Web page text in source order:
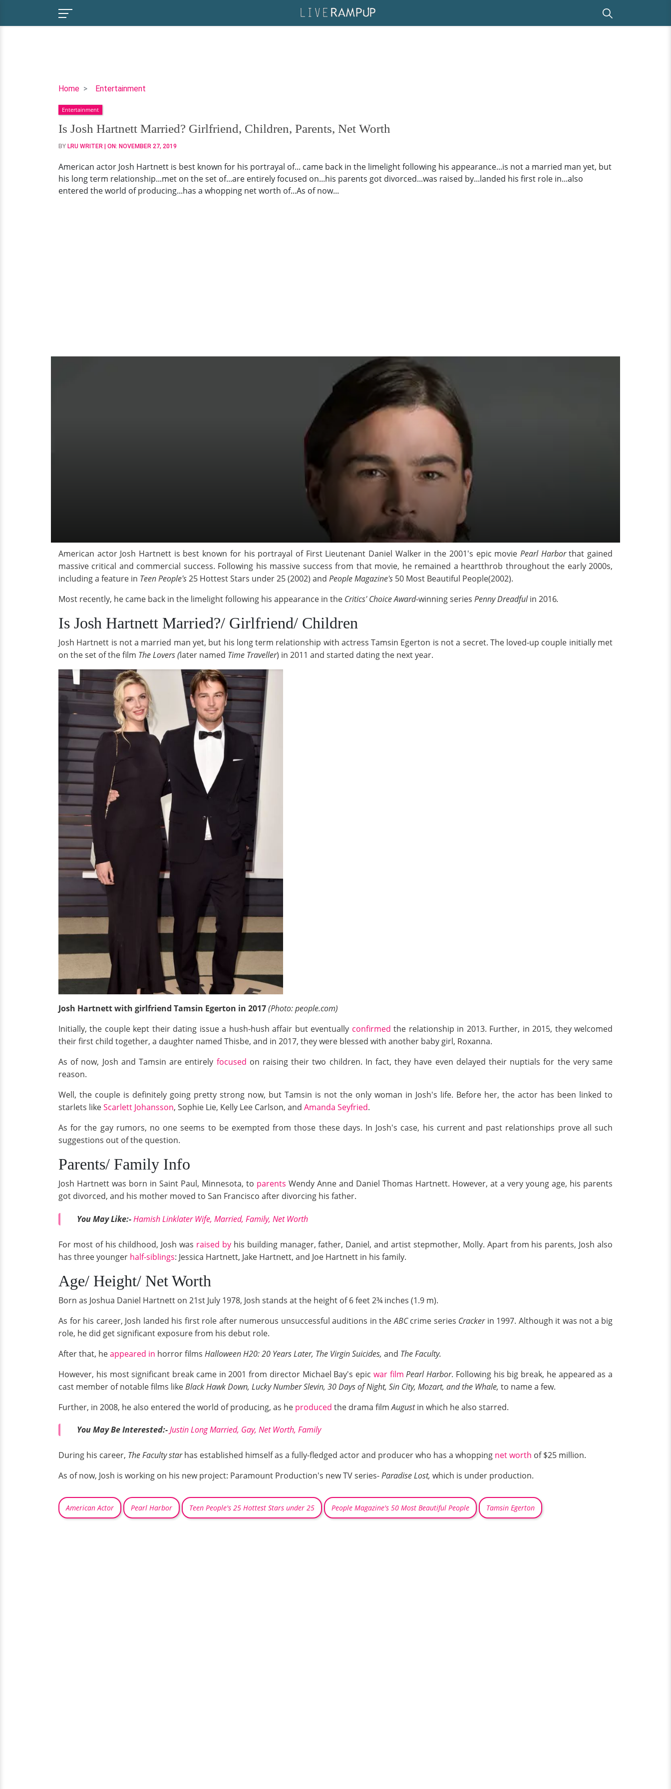
Home Entertainment
Is
Hartnett
Married?
Girlfriend,
Children,
Net
Worth
Entertainment
Is Josh Hartnett Married? Girlfriend, Children, Parents, Net Worth
BY LRU WRITER | ON: NOVEMBER 27, 2019
American actor Josh Hartnett is best known for his portrayal of... came back in the limelight following his appearance...is not a married man yet, but
his long term relationship...met on the set of...are entirely focused on...his parents got divorced...was raised by...landed his first role in...also
entered the world of producing...has a whopping net worth of...As of now...
American actor Josh Hartnett is best known for his portrayal of First Lieutenant Daniel Walker in the 2001's epic movie Pearl Harborthat gained
massive critical and commercial success. Following his massive success from that movie, he remained a heartthrob throughout the early 2000s,
including a feature in Teen People's25 Hottest Stars under 25 (2002) and People Magazine's 50 Most Beautiful People(2002).
Most recently, he came back in the limelight following his appearance in the Critics' Choice Award-winning series Penny Dreadfulin 2016.
Is Josh Hartnett Married?/ Girlfriend/ Children
Josh Hartnett is not a married man yet, but his long term relationship with actress Tamsin Egerton is not a secret. The loved-up couple initially met
on the set of the film The Lovers (later named Time Traveller) in 2011 and started dating the next year.
Josh Hartnett with girlfriend Tamsin Egerton in 2017(Photo: people.com)
Initially, the couple kept their dating issue a hush-hush affair but eventually confirmed the relationship in 2013. Further, in 2015, they welcomed
their first child together, a daughter named Thisbe, and in 2017, they were blessed with another baby girl, Roxanna.
As of now, Josh and Tamsin are entirely focused on raising their two children. In fact, they have even delayed their nuptials for the very same
reason.
Well, the couple is definitely going pretty strong now, but Tamsin is not the only woman in Josh's life. Before her, the actor has been linked to
starlets likeScarlett Johansson, Sophie Lie, Kelly Lee Carlson, and Amanda Seyfried.
As for the gay rumors, no one seems to be exempted from those these days. In Josh's case, his current and past relationships prove all such
suggestions out of the question.
Parents/ Family Info
Josh Hartnett was born in Saint Paul, Minnesota, to parents Wendy Anne and Daniel Thomas Hartnett. However, at a very young age, his parents
got divorced, and his mother moved to San Francisco after divorcing his father.
You May Like:-Hamish Linklater Wife, Married, Family, Net Worth
For most of his childhood, Josh was raised byhis building manager, father, Daniel, and artist stepmother, Molly. Apart from his parents, Josh also
has three younger half-siblings: Jessica Hartnett, Jake Hartnett, and Joe Hartnett in his family.
Age/ Height/ Net Worth
Born as Joshua Daniel Hartnett on 21st July 1978, Josh stands at the height of 6 feet 2¾ inches (1.9 m).
As for his career, Josh landed his first role after numerous unsuccessful auditions in theABCcrime series Crackerin 1997. Although it was not a big
role, he did get significant exposure from his debut role.
After that, heappeared in horror films Halloween H20: 20 Years Later, The Virgin Suicides, and The Faculty.
However, his most significant break came in 2001 from director Michael Bay's epic war film Pearl Harbor. Following his big break, he appeared as a
cast member of notable films likeBlack Hawk Down, Lucky Number Slevin, 30 Days of Night, Sin City, Mozart, and the Whale, to name a few.
Further, in 2008, he also entered the world of producing, as he produced the drama filmAugustin which he also starred.
You May Be Interested:-Justin Long Married, Gay, Net Worth, Family
During his career, The Faculty starhas established himself as a fully-fledged actor and producer who has a whopping net worth of $25 million.
As of now, Josh is working on his new project: Paramount Production's new TV series-Paradise Lost, which is under production.
American Actor Pearl Harbor Teen People's 25 Hottest Stars under 25 People Magazine's 50 Most Beautiful People Tamsin Egerton